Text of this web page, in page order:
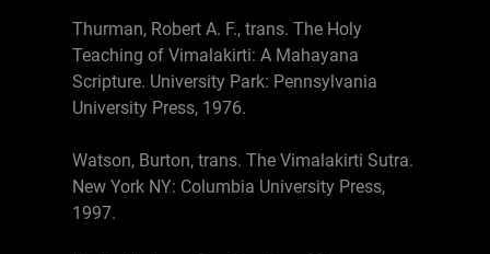
Thurman, Robert A. F., trans. The Holy
Teaching of Vimalakirti: A Mahayana
Scripture. University Park: Pennsylvania
University Press, 1976.
Watson, Burton, trans. The Vimalakirti Sutra.
New York NY: Columbia University Press,
1997.